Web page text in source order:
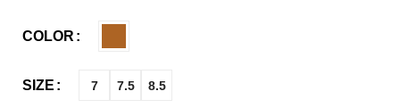
COLOR
SIZE 7 7.5 8.5